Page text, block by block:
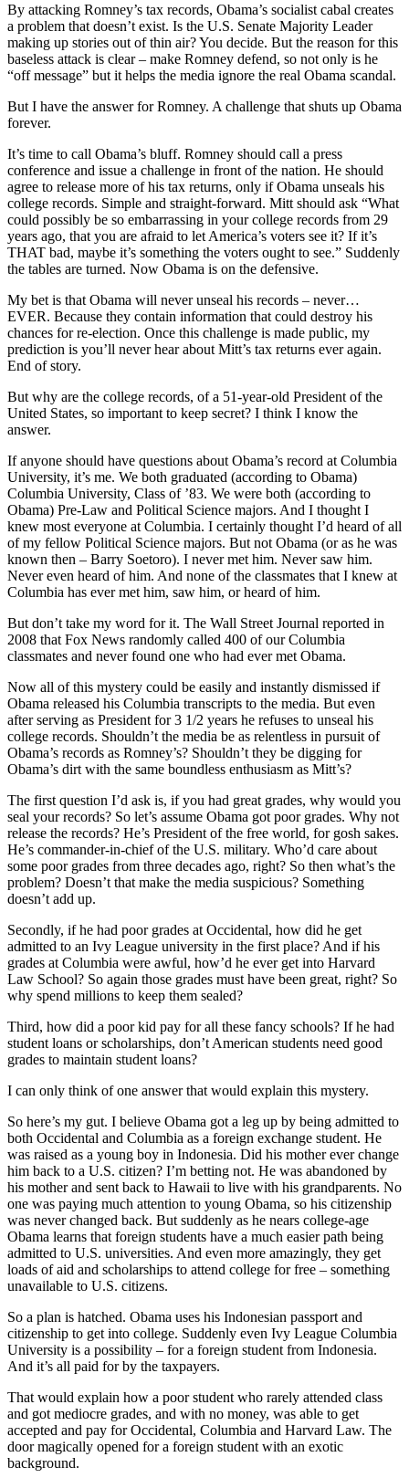
By attacking Romney’s tax records, Obama’s socialist cabal creates
a problem that doesn’t exist. Is the U.S. Senate Majority Leader
making up stories out of thin air? You decide. But the reason for this
baseless attack is clear – make Romney defend, so not only is he
“off message” but it helps the media ignore the real Obama scandal.
But I have the answer for Romney. A challenge that shuts up Obama
forever.
It’s time to call Obama’s bluff. Romney should call a press
conference and issue a challenge in front of the nation. He should
agree to release more of his tax returns, only if Obama unseals his
college records. Simple and straight-forward. Mitt should ask “What
could possibly be so embarrassing in your college records from 29
years ago, that you are afraid to let America’s voters see it? If it’s
THAT bad, maybe it’s something the voters ought to see.” Suddenly
the tables are turned. Now Obama is on the defensive.
My bet is that Obama will never unseal his records – never…
EVER. Because they contain information that could destroy his
chances for re-election. Once this challenge is made public, my
prediction is you’ll never hear about Mitt’s tax returns ever again.
End of story.
But why are the college records, of a 51-year-old President of the
United States, so important to keep secret? I think I know the
answer.
If anyone should have questions about Obama’s record at Columbia
University, it’s me. We both graduated (according to Obama)
Columbia University, Class of ’83. We were both (according to
Obama) Pre-Law and Political Science majors. And I thought I
knew most everyone at Columbia. I certainly thought I’d heard of all
of my fellow Political Science majors. But not Obama (or as he was
known then – Barry Soetoro). I never met him. Never saw him.
Never even heard of him. And none of the classmates that I knew at
Columbia has ever met him, saw him, or heard of him.
But don’t take my word for it. The Wall Street Journal reported in
2008 that Fox News randomly called 400 of our Columbia
classmates and never found one who had ever met Obama.
Now all of this mystery could be easily and instantly dismissed if
Obama released his Columbia transcripts to the media. But even
after serving as President for 3 1/2 years he refuses to unseal his
college records. Shouldn’t the media be as relentless in pursuit of
Obama’s records as Romney’s? Shouldn’t they be digging for
Obama’s dirt with the same boundless enthusiasm as Mitt’s?
The first question I’d ask is, if you had great grades, why would you
seal your records? So let’s assume Obama got poor grades. Why not
release the records? He’s President of the free world, for gosh sakes.
He’s commander-in-chief of the U.S. military. Who’d care about
some poor grades from three decades ago, right? So then what’s the
problem? Doesn’t that make the media suspicious? Something
doesn’t add up.
Secondly, if he had poor grades at Occidental, how did he get
admitted to an Ivy League university in the first place? And if his
grades at Columbia were awful, how’d he ever get into Harvard
Law School? So again those grades must have been great, right? So
why spend millions to keep them sealed?
Third, how did a poor kid pay for all these fancy schools? If he had
student loans or scholarships, don’t American students need good
grades to maintain student loans?
I can only think of one answer that would explain this mystery.
So here’s my gut. I believe Obama got a leg up by being admitted to
both Occidental and Columbia as a foreign exchange student. He
was raised as a young boy in Indonesia. Did his mother ever change
him back to a U.S. citizen? I’m betting not. He was abandoned by
his mother and sent back to Hawaii to live with his grandparents. No
one was paying much attention to young Obama, so his citizenship
was never changed back. But suddenly as he nears college-age
Obama learns that foreign students have a much easier path being
admitted to U.S. universities. And even more amazingly, they get
loads of aid and scholarships to attend college for free – something
unavailable to U.S. citizens.
So a plan is hatched. Obama uses his Indonesian passport and
citizenship to get into college. Suddenly even Ivy League Columbia
University is a possibility – for a foreign student from Indonesia.
And it’s all paid for by the taxpayers.
That would explain how a poor student who rarely attended class
and got mediocre grades, and with no money, was able to get
accepted and pay for Occidental, Columbia and Harvard Law. The
door magically opened for a foreign student with an exotic
background.